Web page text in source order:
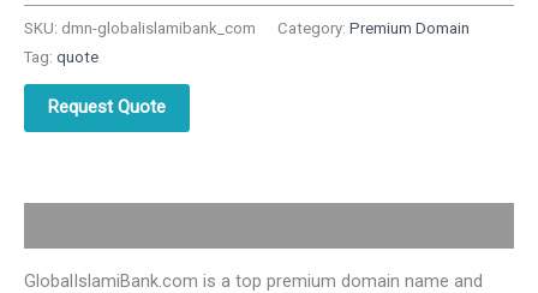
SKU: dmn-globalislamibank_com Category: Premium Domain
Tag: quote
Request Quote
GlobalIslamiBank.com is a top premium domain name and